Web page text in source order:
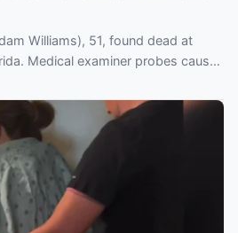
Williams), 51, found dead at
Medical examiner probes cause